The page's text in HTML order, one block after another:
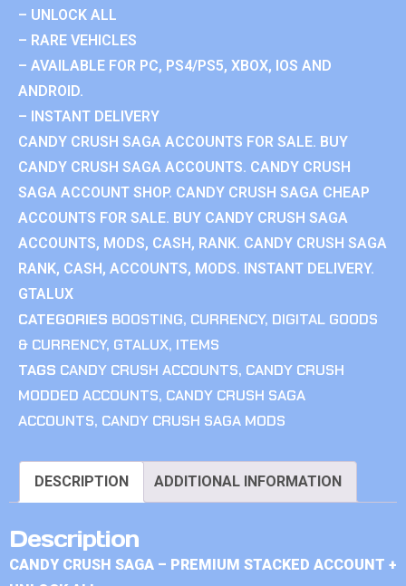
– UNLOCK ALL
– RARE VEHICLES
– AVAILABLE FOR PC, PS4/PS5, XBOX, IOS AND
ANDROID.
– INSTANT DELIVERY
CANDY CRUSH SAGA ACCOUNTS FOR SALE. BUY
CANDY CRUSH SAGA ACCOUNTS. CANDY CRUSH
SAGA ACCOUNT SHOP. CANDY CRUSH SAGA CHEAP
ACCOUNTS FOR SALE. BUY CANDY CRUSH SAGA
ACCOUNTS, MODS, CASH, RANK. CANDY CRUSH SAGA
RANK, CASH, ACCOUNTS, MODS. INSTANT DELIVERY.
GTALUX
CATEGORIES BOOSTING, CURRENCY, DIGITAL GOODS
& CURRENCY, GTALUX, ITEMS
TAGS CANDY CRUSH ACCOUNTS, CANDY CRUSH
MODDED ACCOUNTS, CANDY CRUSH SAGA
ACCOUNTS, CANDY CRUSH SAGA MODS
DESCRIPTION ADDITIONAL INFORMATION
Description
CANDY CRUSH SAGA – PREMIUM STACKED ACCOUNT +